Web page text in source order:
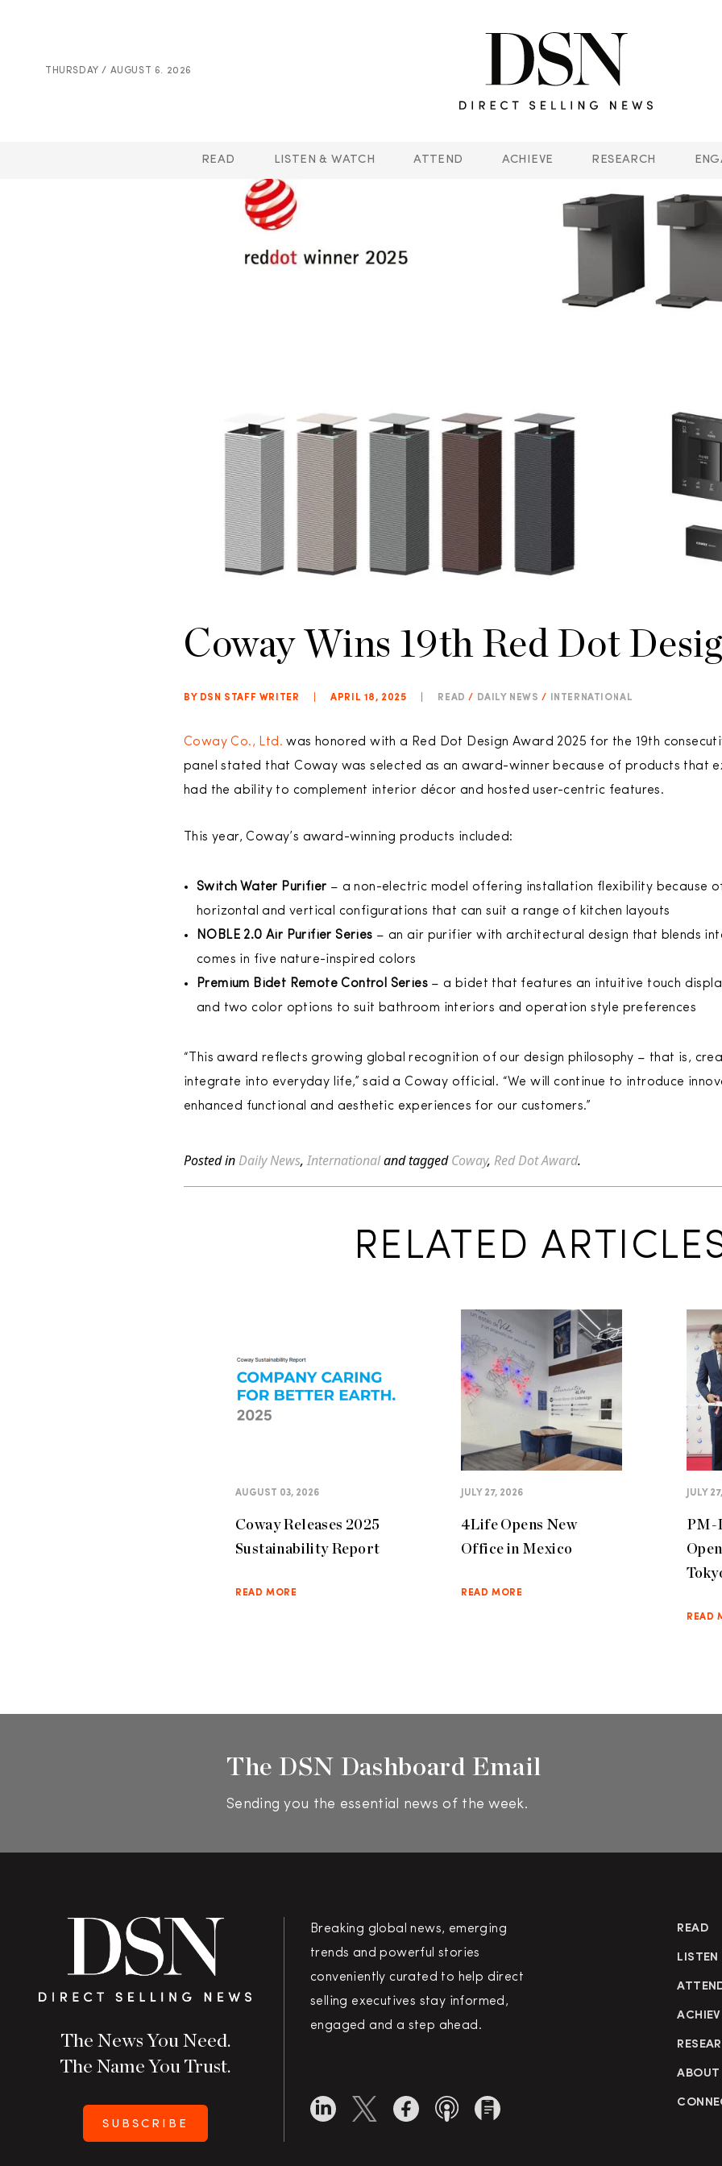
THURSDAY / AUGUST 6. 2026
READ LISTEN & WATCH ATTEND ACHIEVE RESEARCH
Coway Wins 19th Red Dot
BY DSN STAFF WRITER APRIL 18, 2025 READ / DAILY NEWS / INTERNATIONAL
Coway Co., Ltd. was honored with a Red Dot Design Award 2025 for the 19th
panel stated that Coway was selected as an award-winner because of products that
had the ability to complement interior décor and hosted user-centric features.
This year, Coway’s award-winning products included:
Switch Water Purifier – a non-electric model offering installation flexibility because
horizontal and vertical configurations that can suit a range of kitchen layouts
NOBLE 2.0 Air Purifier Series – an air purifier with architectural design that blends
comes in five nature-inspired colors
Premium Bidet Remote Control Series – a bidet that features an intuitive touch
and two color options to suit bathroom interiors and operation style preferences
“This award reflects growing global recognition of our design philosophy – that is,
integrate into everyday life,” said a Coway official. “We will continue to introduce
enhanced functional and aesthetic experiences for our customers.”
Posted in Daily News, Internationaland taggedCoway, Red Dot Award.
RELATED
AUGUST 03, 2026
Coway Releases 2025
Sustainability Report
READ MORE
JULY 27, 2026
4Life Opens New
Office in Mexico
READ MORE
JULY
PM-
READ
The DSN Dashboard Email
Sending you the essential news of the week.
The News You Need.
The Name You Trust.
SUBSCRIBE
Breaking global news, emerging
trends and powerful stories
conveniently curated to help direct
selling executives stay informed,
engaged and a step ahead.
READ
ABOUT